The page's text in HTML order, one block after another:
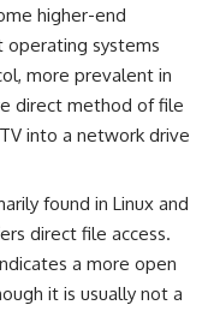
higher-end
operating systems
more prevalent in
direct method of file
into a network drive
found in Linux and
direct file access.
a more open
it is usually not a